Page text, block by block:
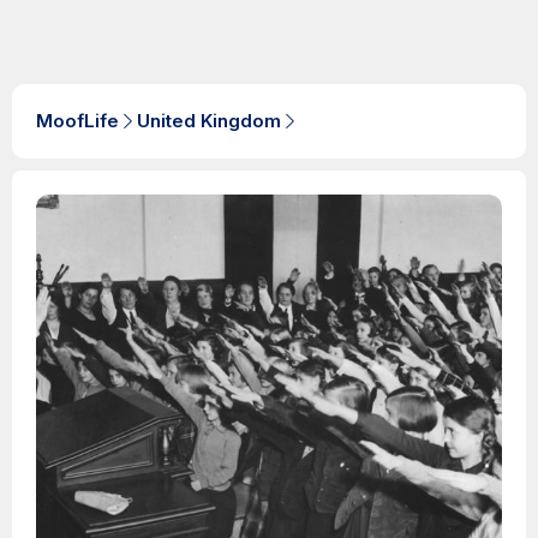
MoofLife United Kingdom